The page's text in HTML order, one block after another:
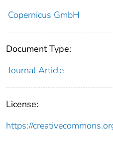
Copernicus GmbH
Document Type:
Journal Article
License:
https://